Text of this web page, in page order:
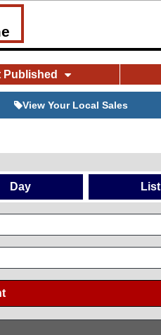
Published
View Your Local Sales
Day List